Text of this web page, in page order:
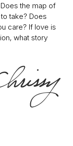
the map of
take? Does
care? If love is
what story